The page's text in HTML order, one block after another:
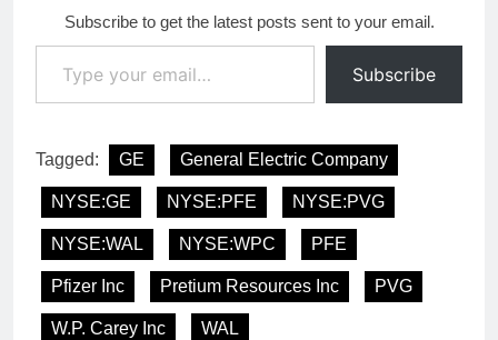
Subscribe to get the latest posts sent to your email.
Type your email…
Subscribe
Tagged: GE General Electric Company
NYSE:GE NYSE:PFE NYSE:PVG
NYSE:WAL NYSE:WPC PFE
Pfizer Inc Pretium Resources Inc PVG
W.P. Carey Inc WAL